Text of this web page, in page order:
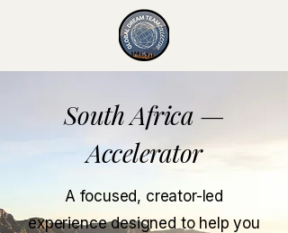
South Africa —
Accelerator
A focused, creator-led
experience designed to help you